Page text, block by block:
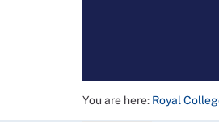
You are here: Royal